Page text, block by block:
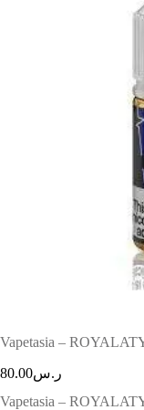
Vapetasia –
ر.س80.00
Vapetasia –